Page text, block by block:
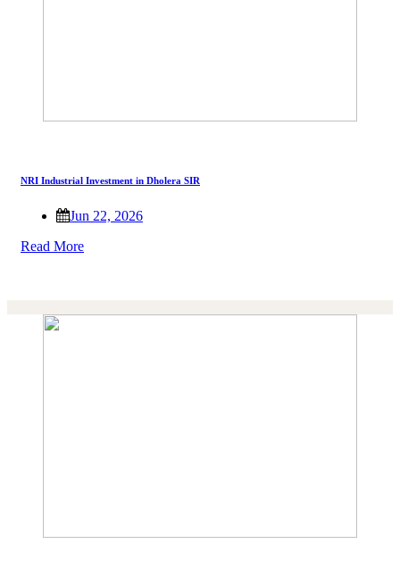
NRI Industrial Investment in Dholera SIR
Jun 22, 2026
Read More